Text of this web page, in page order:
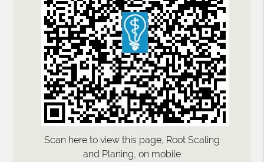
Scan here to view this page, Root Scaling
and Planing, on mobile